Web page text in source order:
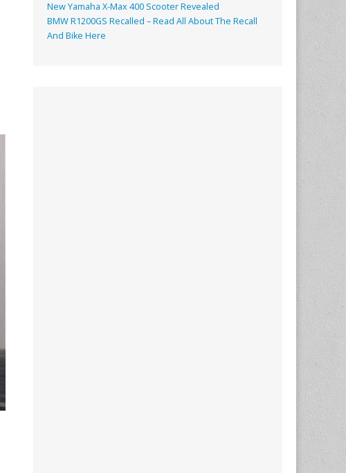
New Yamaha X-Max 400 Scooter Revealed
BMW R1200GS Recalled – Read All About The Recall
And Bike Here